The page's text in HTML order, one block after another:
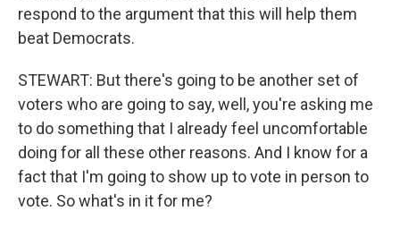
respond to the argument that this will help them
beat Democrats.
STEWART: But there's going to be another set of
voters who are going to say, well, you're asking me
to do something that I already feel uncomfortable
doing for all these other reasons. And I know for a
fact that I'm going to show up to vote in person to
vote. So what's in it for me?